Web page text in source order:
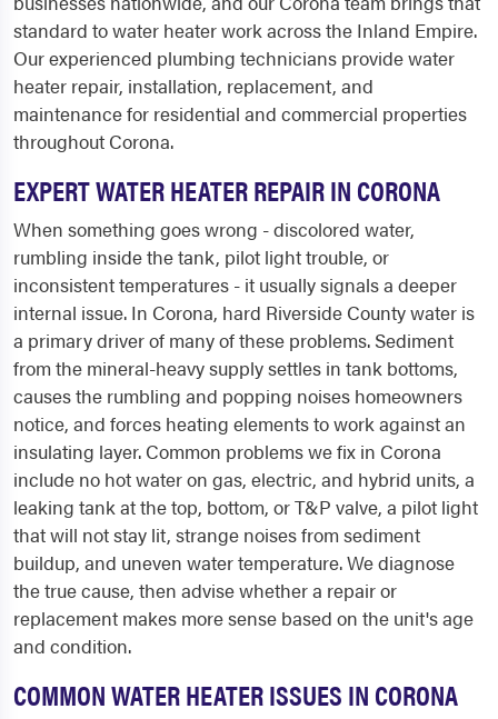
standard to water heater work across the Inland Empire.
Our experienced plumbing technicians provide water
heater repair, installation, replacement, and
maintenance for residential and commercial properties
throughout Corona.
EXPERT WATER HEATER REPAIR IN CORONA
When something goes wrong - discolored water,
rumbling inside the tank, pilot light trouble, or
inconsistent temperatures - it usually signals a deeper
internal issue. In Corona, hard Riverside County water is
a primary driver of many of these problems. Sediment
from the mineral-heavy supply settles in tank bottoms,
causes the rumbling and popping noises homeowners
notice, and forces heating elements to work against an
insulating layer. Common problems we fix in Corona
include no hot water on gas, electric, and hybrid units, a
leaking tank at the top, bottom, or T&P valve, a pilot light
that will not stay lit, strange noises from sediment
buildup, and uneven water temperature. We diagnose
the true cause, then advise whether a repair or
replacement makes more sense based on the unit's age
and condition.
COMMON WATER HEATER ISSUES IN CORONA